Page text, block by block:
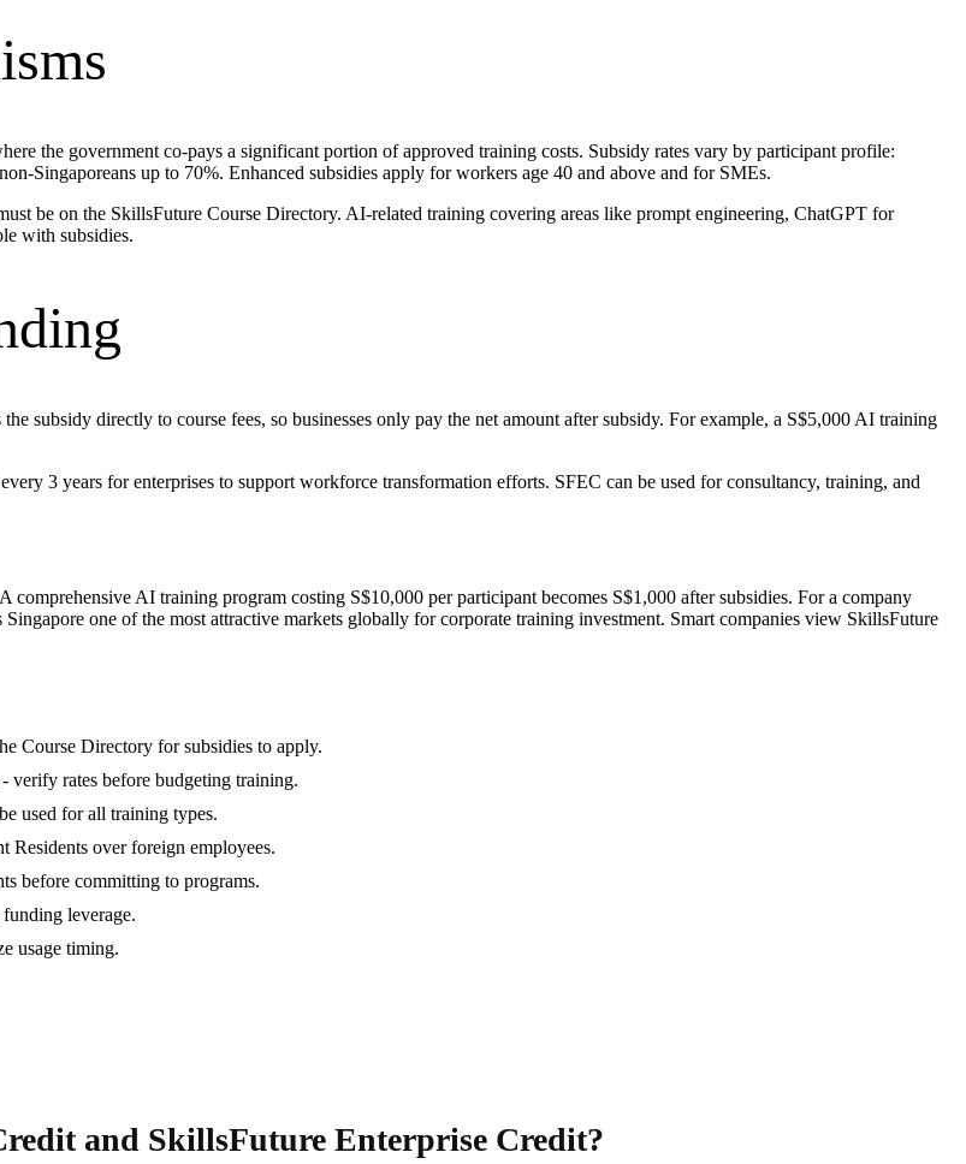
the government co-pays a significant portion of approved training costs. Subsidy rates vary by participant profile:
Singaporeans up to 70%. Enhanced subsidies apply for workers age 40 and above and for SMEs.
be on the SkillsFuture Course Directory. AI-related training covering areas like prompt engineering, ChatGPT for
with subsidies.
subsidy directly to course fees, so businesses only pay the net amount after subsidy. For example, a S$5,000 AI training
3 years for enterprises to support workforce transformation efforts. SFEC can be used for consultancy, training, and
AI training program costing S$10,000 per participant becomes S$1,000 after subsidies. For a company
one of the most attractive markets globally for corporate training investment. Smart companies view SkillsFuture
Course Directory for subsidies to apply.
verify rates before budgeting training.
used for all training types.
Residents over foreign employees.
before committing to programs.
leverage.
usage timing.
and SkillsFuture Enterprise Credit?